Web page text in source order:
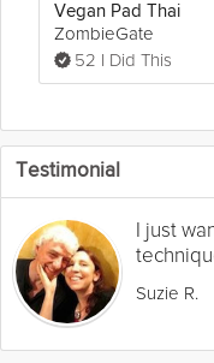
Vegan Pad Thai
ZombieGate
52 I Did This
Testimonial
I just
Suzie R.